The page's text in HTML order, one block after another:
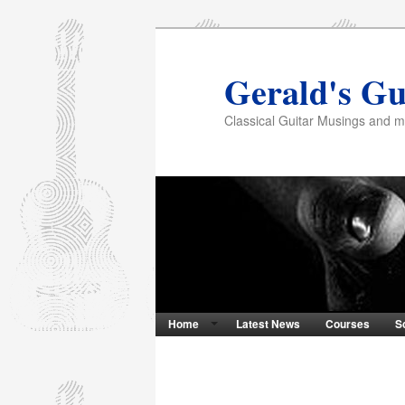
Gerald's
Classical Guitar Musings and
Home Latest News Courses